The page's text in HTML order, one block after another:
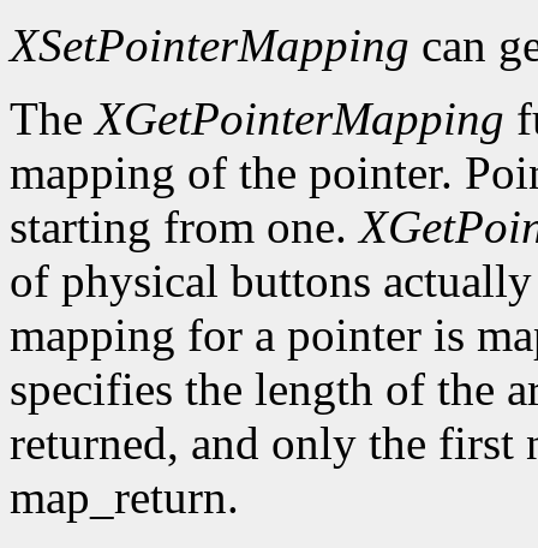
XSetPointerMapping can
TheXGetPointerMapping
mapping of the pointer.
starting from one.
of physical buttons
mapping for a pointer is
specifies the length of the
returned, and only the first
map_return.